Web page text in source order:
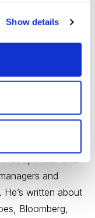
Show details
in investing for
investment
with the likes
and
written about
Bloomberg,